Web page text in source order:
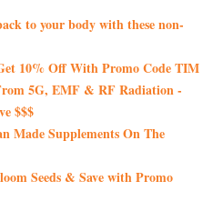
to your body with these non-
10% Off With Promo Code TIM
5G, EMF & RF Radiation -
$$$
Made Supplements On The
Seeds & Save with Promo